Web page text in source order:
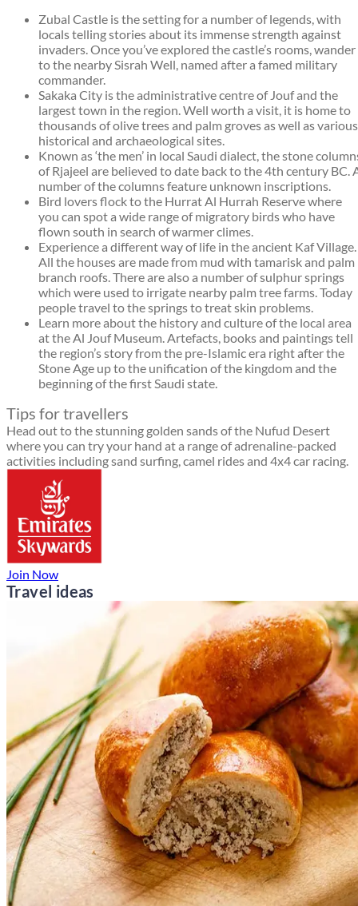
Zubal Castle is the setting for a number of legends, with
locals telling stories about its immense strength against
invaders. Once you’ve explored the castle’s rooms, wander
to the nearby Sisrah Well, named after a famed military
commander.
Sakaka City is the administrative centre of Jouf and the
largest town in the region. Well worth a visit, it is home to
thousands of olive trees and palm groves as well as various
historical and archaeological sites.
Known as ‘the men’ in local Saudi dialect, the stone
of Rjajeel are believed to date back to the 4th century BC.
number of the columns feature unknown inscriptions.
Bird lovers flock to the Hurrat Al Hurrah Reserve where
you can spot a wide range of migratory birds who have
flown south in search of warmer climes.
Experience a different way of life in the ancient Kaf Village.
All the houses are made from mud with tamarisk and palm
branch roofs. There are also a number of sulphur springs
which were used to irrigate nearby palm tree farms. Today
people travel to the springs to treat skin problems.
Learn more about the history and culture of the local area
at the Al Jouf Museum. Artefacts, books and paintings tell
the region’s story from the pre-Islamic era right after the
Stone Age up to the unification of the kingdom and the
beginning of the first Saudi state.
Tips for travellers
Head out to the stunning golden sands of the Nufud Desert
where you can try your hand at a range of adrenaline-packed
activities including sand surfing, camel rides and 4x4 car racing.
Join Now
Travel ideas